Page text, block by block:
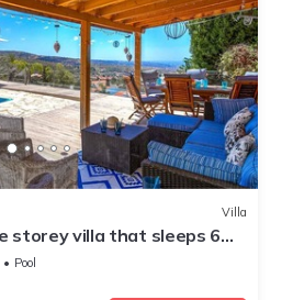
Villa
storey villa that sleeps 6
amazing sea views
Pool